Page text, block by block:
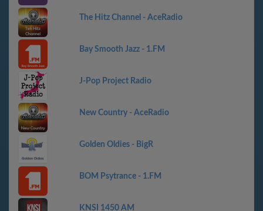
The Hitz Channel - AceRadio
Bay Smooth Jazz - 1.FM
J-Pop Project Radio
New Country - AceRadio
Golden Oldies - BigR
BOM Psytrance - 1.FM
KNSI 1450 AM